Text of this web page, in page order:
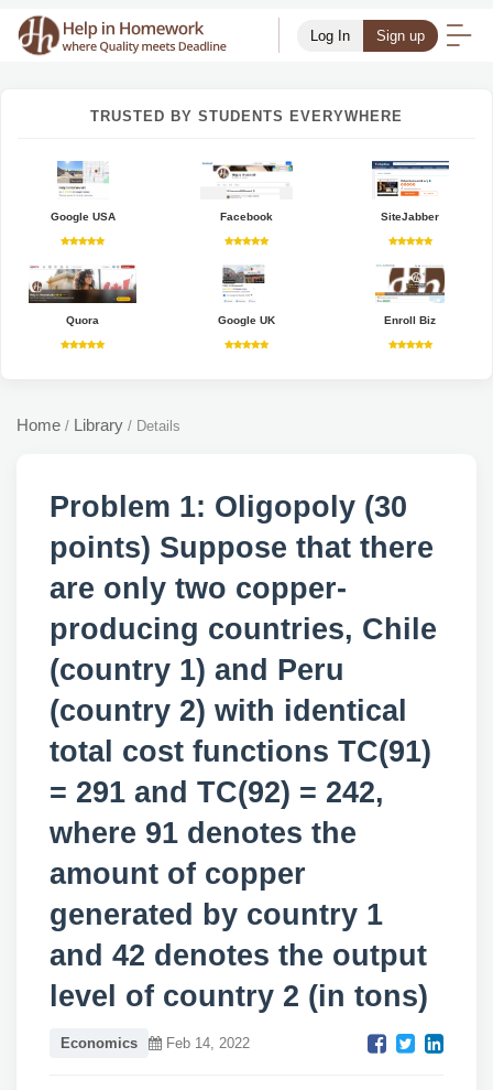
Log In Sign up
TRUSTED BY STUDENTS EVERYWHERE
Google USA Facebook SiteJabber
Quora Google UK Enroll Biz
Home / Library / Details
Problem 1: Oligopoly (30
points) Suppose that there
are only two copper-
producing countries, Chile
(country 1) and Peru
(country 2) with identical
total cost functions TC(91)
= 291 and TC(92) = 242,
where 91 denotes the
amount of copper
generated by country 1
and 42 denotes the output
level of country 2 (in tons)
Economics Feb 14, 2022